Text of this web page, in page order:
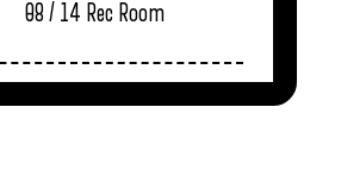
08 / 14 Rec Room